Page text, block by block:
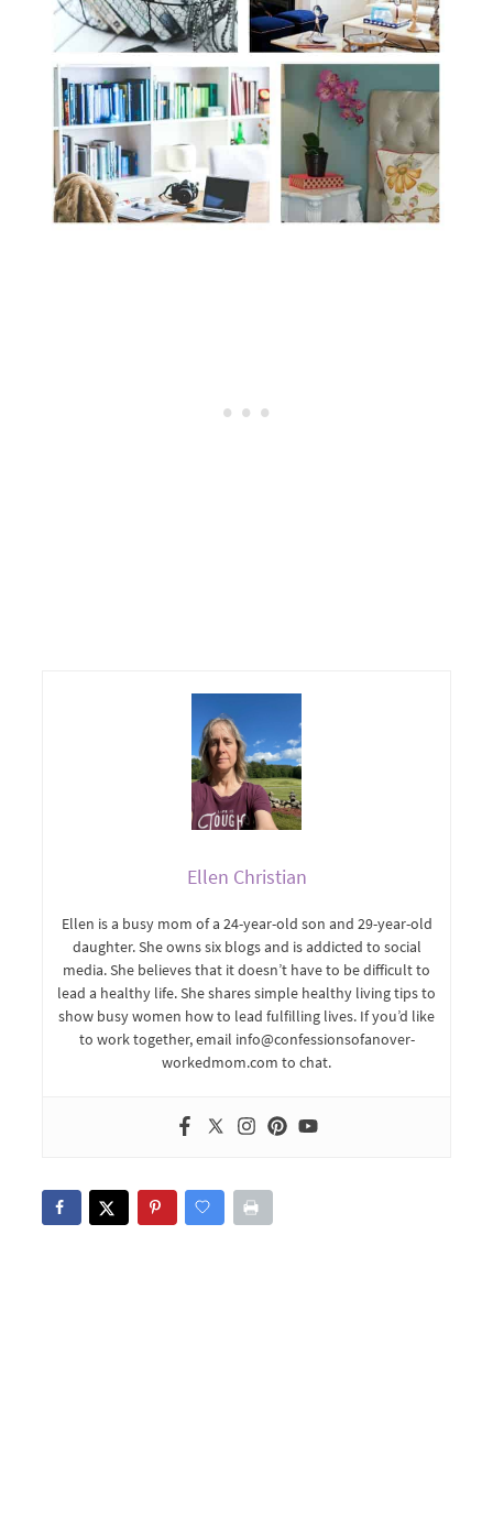
Ellen Christian
Ellen is a busy mom of a 24-year-old son and 29-year-old
daughter. She owns six blogs and is addicted to social
media. She believes that it doesn’t have to be difficult to
lead a healthy life. She shares simple healthy living tips to
show busy women how to lead fulfilling lives. If you’d like
to work together, email info@confessionsofanover-
workedmom.com to chat.